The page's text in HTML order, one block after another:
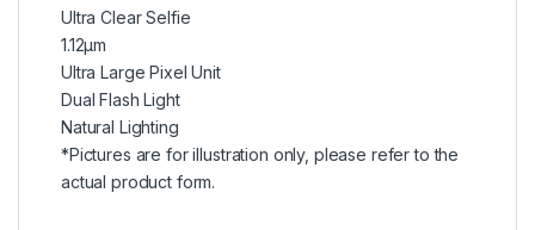
Ultra Clear Selfie
1.12μm
Ultra Large Pixel Unit
Dual Flash Light
Natural Lighting
*Pictures are for illustration only, please refer to the
actual product form.